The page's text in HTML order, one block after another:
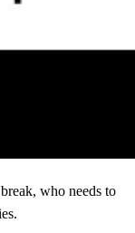
who needs to